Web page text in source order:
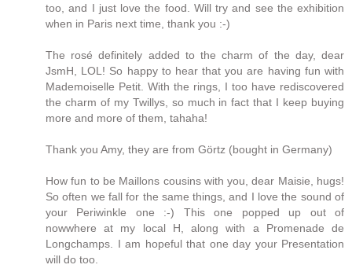
too, and I just love the food. Will try and see the exhibition
when in Paris next time, thank you :-)
The rosé definitely added to the charm of the day, dear
JsmH, LOL! So happy to hear that you are having fun with
Mademoiselle Petit. With the rings, I too have rediscovered
the charm of my Twillys, so much in fact that I keep buying
more and more of them, tahaha!
Thank you Amy, they are from Görtz (bought in Germany)
How fun to be Maillons cousins with you, dear Maisie, hugs!
So often we fall for the same things, and I love the sound of
your Periwinkle one :-) This one popped up out of
nowwhere at my local H, along with a Promenade de
Longchamps. I am hopeful that one day your Presentation
will do too.